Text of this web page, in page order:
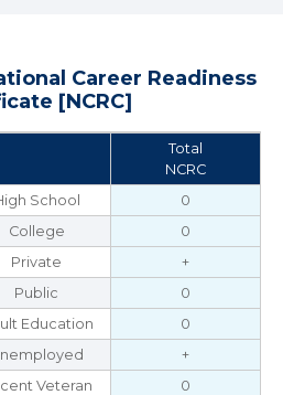
Career Readiness
[NCRC]
Total
NCRC
School
0
College
0
Private
+
Public
0
Education
0
+
Veteran
0